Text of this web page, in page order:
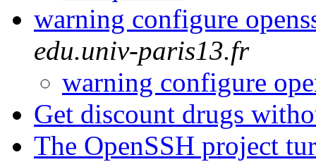
warning configure
edu.univ-paris13.fr
warning configure
Get discount drugs
The OpenSSH project